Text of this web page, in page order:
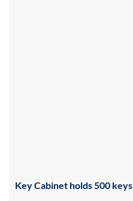
Key Cabinet holds 500 keys